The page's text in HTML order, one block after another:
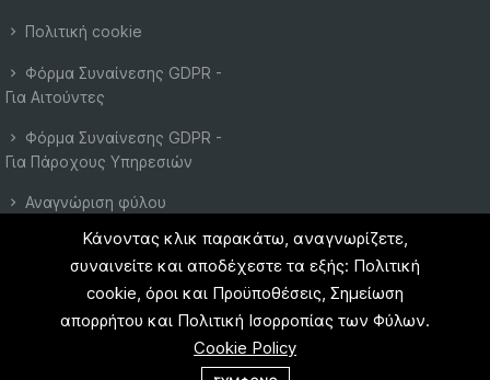
Πολιτική cookie
Φόρμα Συναίνεσης GDPR -
Για Αιτούντες
Φόρμα Συναίνεσης GDPR -
Για Πάροχους Υπηρεσιών
Αναγνώριση φύλου
Πολιτική Ιδιωτικότητας
© 2023 EU Instant. All right reserved.
Κάνοντας κλικ παρακάτω, αναγνωρίζετε,
συναινείτε και αποδέχεστε τα εξής: Πολιτική
cookie, όροι και Προϋποθέσεις, Σημείωση
απορρήτου και Πολιτική Ισορροπίας των Φύλων.
Cookie Policy